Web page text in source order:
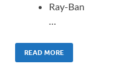
Ray-Ban
…
READ MORE